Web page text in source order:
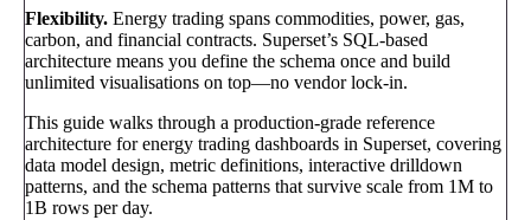
Flexibility. Energy trading spans commodities, power, gas,
carbon, and financial contracts. Superset’s SQL-based
architecture means you define the schema once and build
unlimited visualisations on top—no vendor lock-in.
This guide walks through a production-grade reference
architecture for energy trading dashboards in Superset, covering
data model design, metric definitions, interactive drilldown
patterns, and the schema patterns that survive scale from 1M to
1B rows per day.